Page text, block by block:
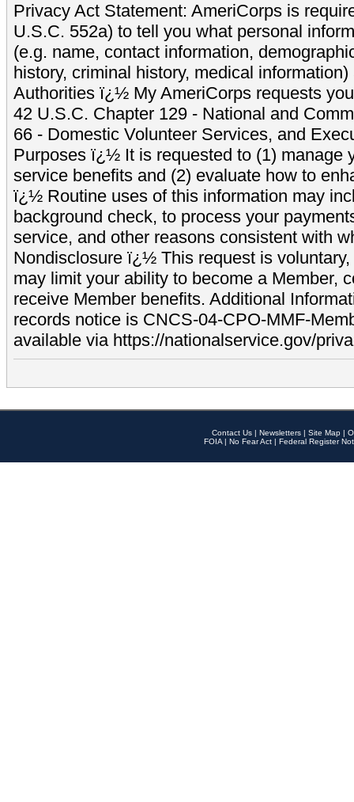
Privacy Act Statement: AmeriCorps is
U.S.C. 552a) to tell you what personal
(e.g. name, contact information,
history, criminal history, medical
Authorities ï¿½ My AmeriCorps requests
42 U.S.C. Chapter 129 - National and
66 - Domestic Volunteer Services, and
Purposes ï¿½ It is requested to (1) manage
service benefits and (2) evaluate how to
ï¿½ Routine uses of this information may
background check, to process your
service, and other reasons consistent with
Nondisclosure ï¿½ This request is
may limit your ability to become a Member,
receive Member benefits. Additional
records notice is CNCS-04-CPO-MMF-
available via https://nationalservice.gov/
Contact Us | Newsletters | Site Map |
FOIA | No Fear Act | Federal Register